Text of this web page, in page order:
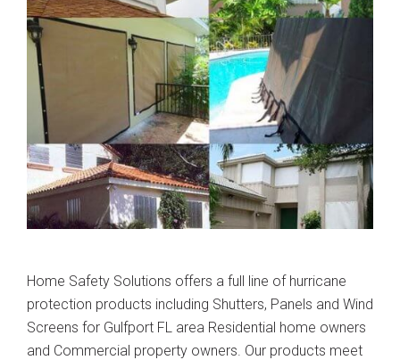
Home Safety Solutions offers a full line of hurricane
protection products including Shutters, Panels and Wind
Screens for Gulfport FL area Residential home owners
and Commercial property owners. Our products meet